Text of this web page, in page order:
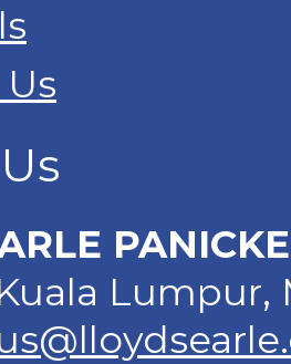
Lumpur,